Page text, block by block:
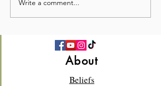
💛 Full Hearts & Full Plates
—Church Picnic 2026! 🍉
Write a comment...
About
Beliefs